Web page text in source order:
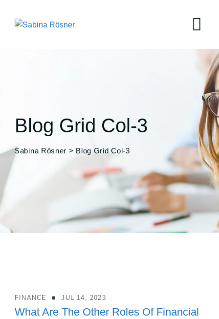
Blog Grid Col-3
Sabina Rösner > Blog Grid Col-3
FINANCE JUL 14, 2023
What Are The Other Roles Of Financial